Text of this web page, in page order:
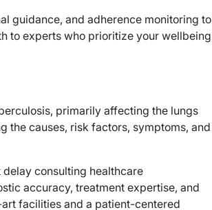
guidance, and adherence monitoring to
to experts who prioritize your wellbeing
primarily affecting the lungs
the causes, risk factors, symptoms, and
consulting healthcare
accuracy, treatment expertise, and
facilities and a patient-centered